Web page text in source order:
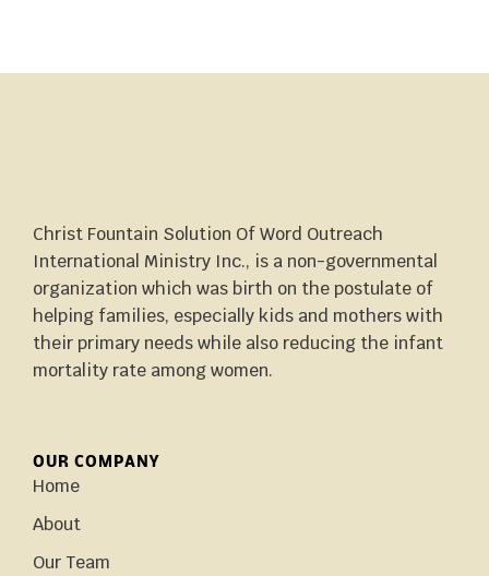
Christ Fountain Solution Of Word Outreach
International Ministry Inc., is a non-governmental
organization which was birth on the postulate of
helping families, especially kids and mothers with
their primary needs while also reducing the infant
mortality rate among women.
OUR COMPANY
Home
About
Our Team